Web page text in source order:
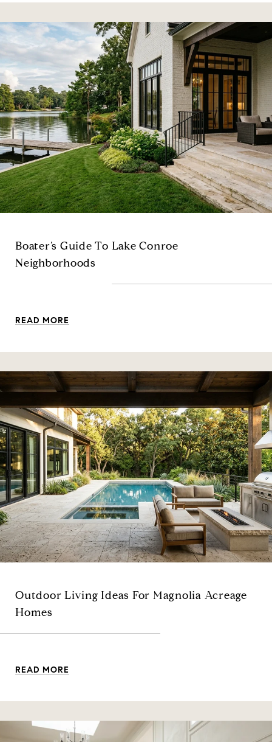
Boater’s Guide To Lake Conroe
Neighborhoods
READ MORE
Outdoor Living Ideas For Magnolia Acreage
Homes
READ MORE